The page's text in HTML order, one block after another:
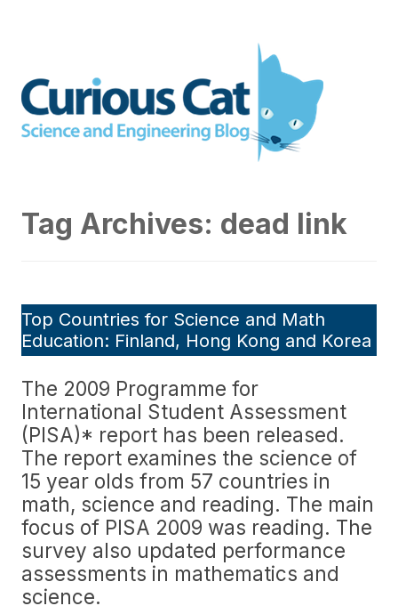
Engineering blog
Tag Archives: dead link
Top Countries for Science and Math
Education: Finland, Hong Kong and Korea
The 2009 Programme for
International Student Assessment
(PISA)* report has been released.
The report examines the science of
15 year olds from 57 countries in
math, science and reading. The main
focus of PISA 2009 was reading. The
survey also updated performance
assessments in mathematics and
science.